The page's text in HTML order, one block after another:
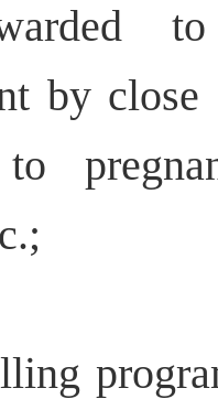
by
to